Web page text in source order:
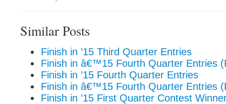
Similar Posts
Finish in ’15 Third Quarter Entries
Finish in â€™15 Fourth Quarter Entries
Finish in ’15 Fourth Quarter Entries
Finish in â€™15 Fourth Quarter Entries
Finish in ’15 First Quarter Contest